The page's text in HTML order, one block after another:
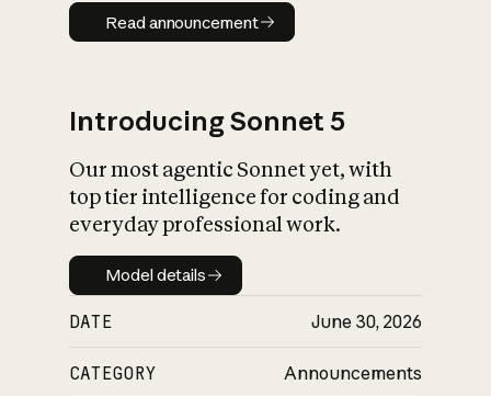
Read announcement
Read announcement
Introducing Sonnet 5
Our most agentic Sonnet yet, with
top tier intelligence for coding and
everyday professional work.
Model details
Model details
DATE June 30, 2026
CATEGORY Announcements